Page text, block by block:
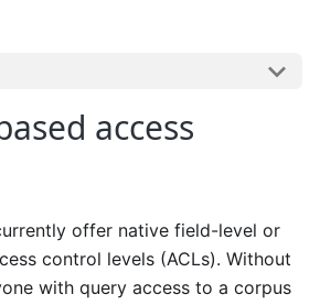
access
offer native field-level or
control levels (ACLs). Without
with query access to a corpus